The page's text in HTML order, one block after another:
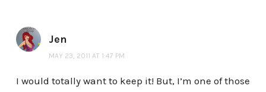
Jen
MAY 23, 2011 AT 1:47 PM
I would totally want to keep it! But, I’m one of those